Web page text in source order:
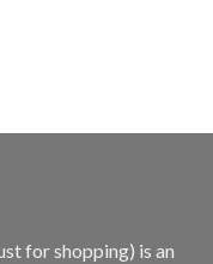
for shopping) is an